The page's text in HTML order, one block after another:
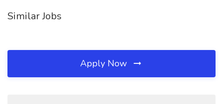
Similar Jobs
Apply Now